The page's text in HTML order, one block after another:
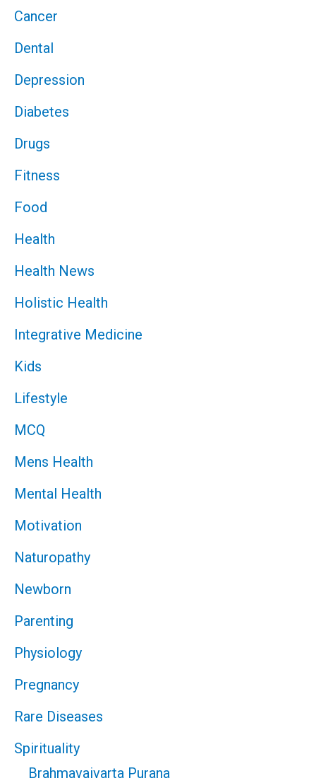
Cancer
Dental
Depression
Diabetes
Drugs
Fitness
Food
Health
Health News
Holistic Health
Integrative Medicine
Kids
Lifestyle
MCQ
Mens Health
Mental Health
Motivation
Naturopathy
Newborn
Parenting
Physiology
Pregnancy
Rare Diseases
Spirituality
Brahmavaivarta Purana